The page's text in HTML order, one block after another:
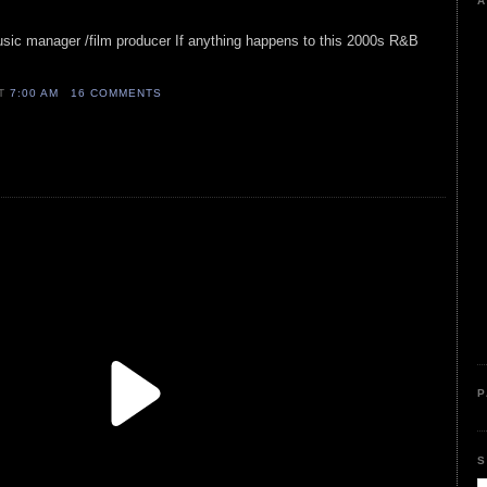
manager /film producer If anything happens to this 2000s R&B
7:00 AM 16 COMMENTS